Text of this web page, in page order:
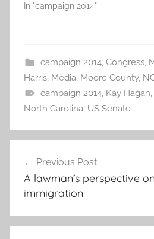
In "campaign 2014"
campaign 2014, Congress,
Harris, Media, Moore County,
campaign 2014, Kay Hagan,
North Carolina, US Senate
navigation
Previous Post
A lawman’s perspective
immigration